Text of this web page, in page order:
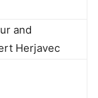
and
Herjavec